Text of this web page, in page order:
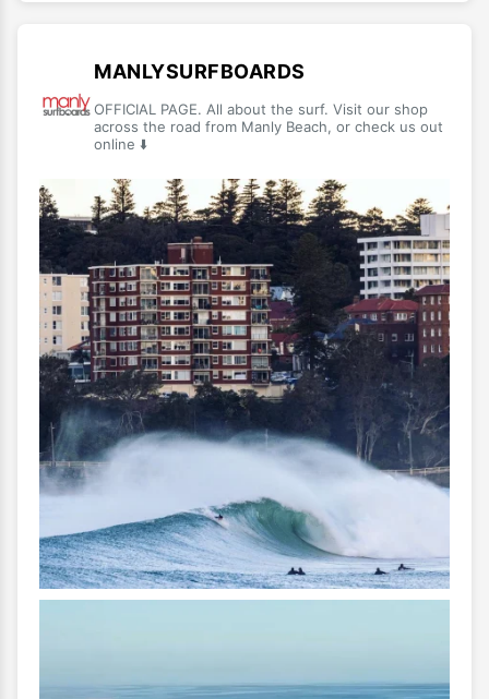
MANLYSURFBOARDS
OFFICIAL PAGE. All about the surf. Visit our shop
across the road from Manly Beach, or check us out
online ⬇️